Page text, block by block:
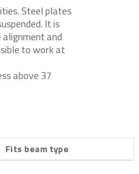
Steel plates
It is
and
to work at
above 37
Fits beam type